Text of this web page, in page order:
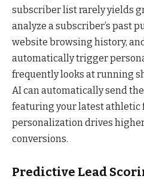
subscriber list rarely yields
analyze a subscriber’s past
website browsing history,
automatically trigger
frequently looks at running
AI can automatically send
featuring your latest athletic
personalization drives
conversions.
Predictive Lead